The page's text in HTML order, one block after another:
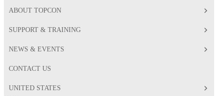
ABOUT TOPCON
SUPPORT & TRAINING
NEWS & EVENTS
CONTACT US
UNITED STATES